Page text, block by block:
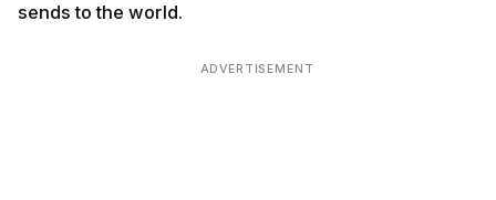
sends to the world.
ADVERTISEMENT